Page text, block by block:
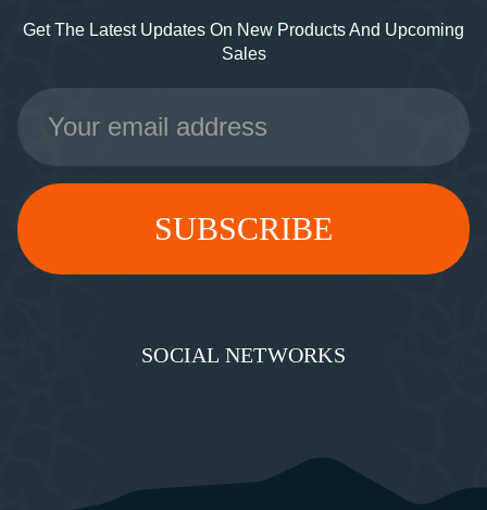
Get The Latest Updates On New Products And Upcoming
Sales
Email
Address
SOCIAL NETWORKS